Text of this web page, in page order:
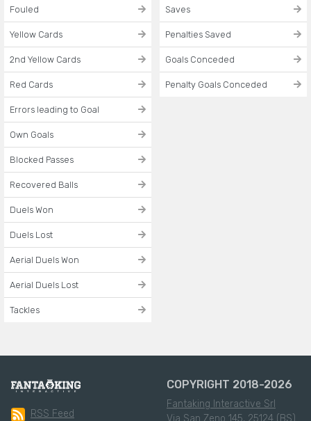
Fouled
Yellow Cards
2nd Yellow Cards
Red Cards
Errors leading to Goal
Own Goals
Blocked Passes
Recovered Balls
Duels Won
Duels Lost
Aerial Duels Won
Aerial Duels Lost
Tackles
Saves
Penalties Saved
Goals Conceded
Penalty Goals Conceded
RSS Feed
COPYRIGHT 2018-2026
Fantaking Interactive Srl